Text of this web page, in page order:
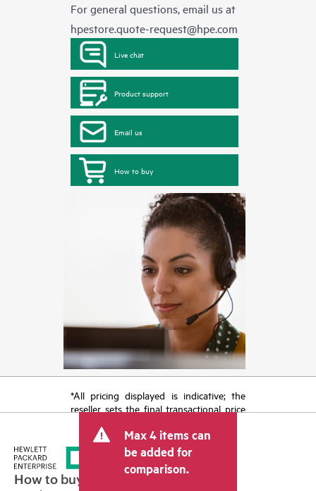
For general questions, email us at
hpestore.quote-request@hpe.com
Live chat
Product support
Email us
How to buy
*All pricing displayed is indicative; the
reseller sets the final transactional price
tax/VAT and shipping. The transactional
price set by the reseller may vary from
other resellers and the indicative price
displayed. Indicative pricing may include
Max 4 items can
be added for
comparison.
How to buy